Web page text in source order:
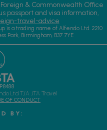
& Commonwealth Office
passport and visa information,
travel-advice
is a trading name of Alfendo Ltd. 2210
Park, Birmingham, B37 7YE
Ltd T/A JTA Travel
OF CONDUCT
D B Y :